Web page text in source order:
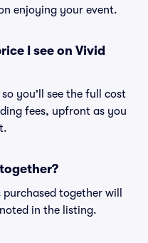
enjoying your event.
I see on Vivid
you'll see the full cost
fees, upfront as you
together will
in the listing.